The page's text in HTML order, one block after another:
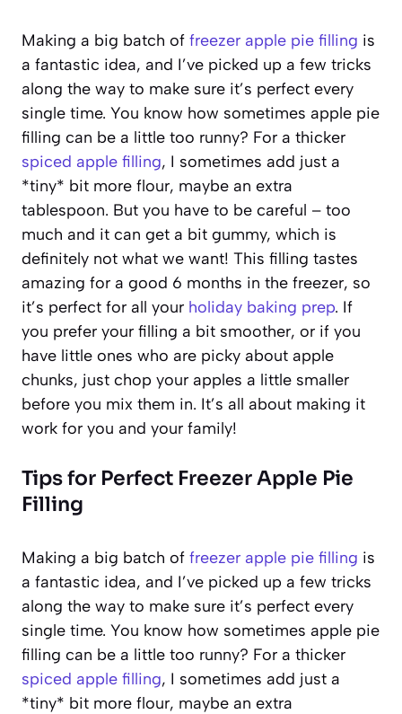
Making a big batch of freezer apple pie filling is
a fantastic idea, and I’ve picked up a few tricks
along the way to make sure it’s perfect every
single time. You know how sometimes apple pie
filling can be a little too runny? For a thicker
spiced apple filling, I sometimes add just a
*tiny* bit more flour, maybe an extra
tablespoon. But you have to be careful – too
much and it can get a bit gummy, which is
definitely not what we want! This filling tastes
amazing for a good 6 months in the freezer, so
it’s perfect for all your holiday baking prep. If
you prefer your filling a bit smoother, or if you
have little ones who are picky about apple
chunks, just chop your apples a little smaller
before you mix them in. It’s all about making it
work for you and your family!
Tips for Perfect Freezer Apple Pie
Filling
Making a big batch of freezer apple pie filling is
a fantastic idea, and I’ve picked up a few tricks
along the way to make sure it’s perfect every
single time. You know how sometimes apple pie
filling can be a little too runny? For a thicker
spiced apple filling, I sometimes add just a
*tiny* bit more flour, maybe an extra